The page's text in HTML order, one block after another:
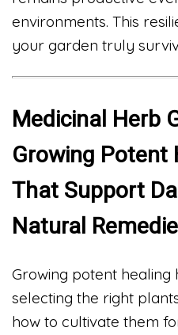
environments. This
your garden truly
Medicinal Herb
Growing Potent
That Support
Natural
Growing potent healing
selecting the right
how to cultivate them